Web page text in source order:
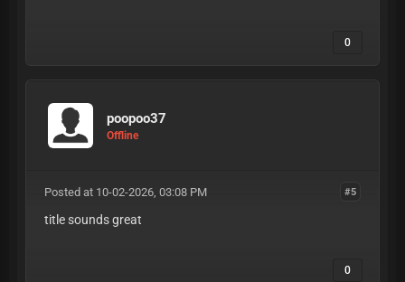
0
poopoo37
Offline
#5
Posted at 10-02-2026, 03:08 PM
title sounds great
0